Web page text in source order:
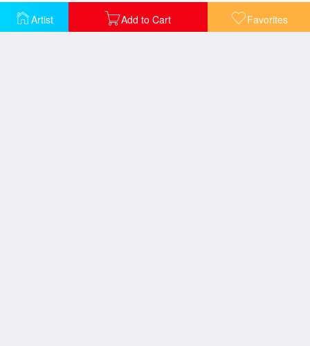
Artist Add to Cart Favorites